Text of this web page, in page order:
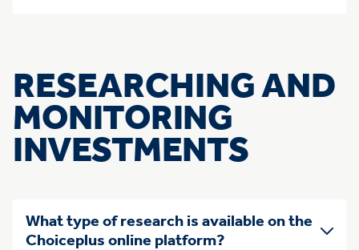
RESEARCHING AND
MONITORING
INVESTMENTS
What type of research is available on the
Choiceplus online platform?